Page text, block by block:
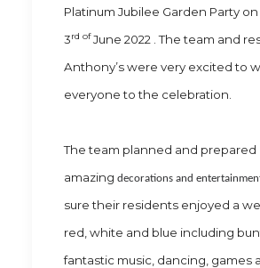
Platinum Jubilee Garden Party
3rd ofJune 2022 . The team and
Anthony’s were very excited to
everyone to the celebration.
The team planned and prepared
amazing decorations and
sure their residents enjoyed a
red, white and blue including
fantastic music, dancing, games